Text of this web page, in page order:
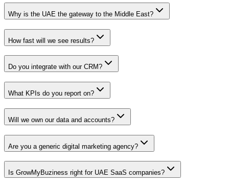
Why is the UAE the gateway to the Middle East?
How fast will we see results?
Do you integrate with our CRM?
What KPIs do you report on?
Will we own our data and accounts?
Are you a generic digital marketing agency?
Is GrowMyBuziness right for UAE SaaS companies?